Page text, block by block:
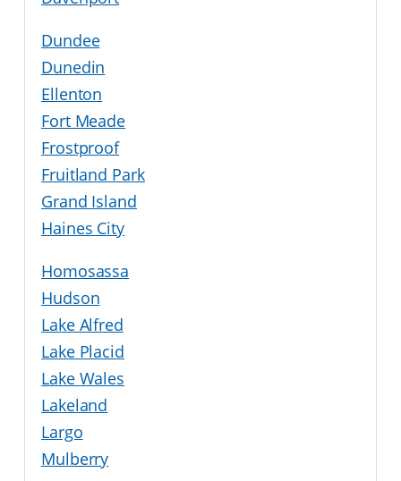
Dundee
Dunedin
Ellenton
Fort Meade
Frostproof
Fruitland Park
Grand Island
Haines City
Homosassa
Hudson
Lake Alfred
Lake Placid
Lake Wales
Lakeland
Largo
Mulberry